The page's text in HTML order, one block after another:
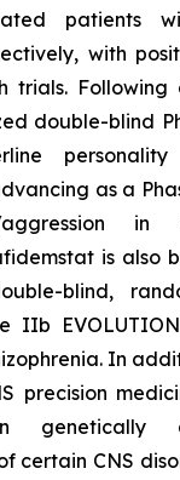
patients
with
trials. Following
double-blind
personality
as a
is also
blind,
IIb
In
precision
genetically
certain CNS